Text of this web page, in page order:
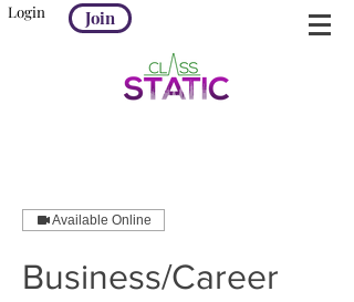
Login Join
Available Online
Business/Career